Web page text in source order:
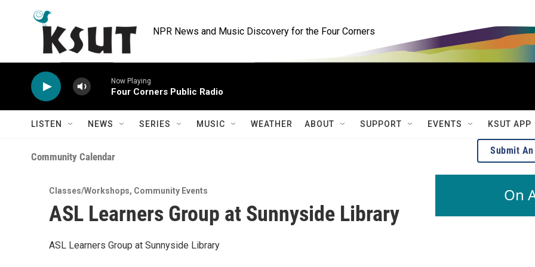
NPR News and Music Discovery for the Four Corners
Now Playing
Four Corners Public Radio
LISTEN NEWS SERIES MUSIC WEATHER ABOUT SUPPORT EVENTS KSUT APP
Community Calendar
Classes/Workshops, Community Events
ASL Learners Group at Sunnyside Library
ASL Learners Group at Sunnyside Library
Submit
On